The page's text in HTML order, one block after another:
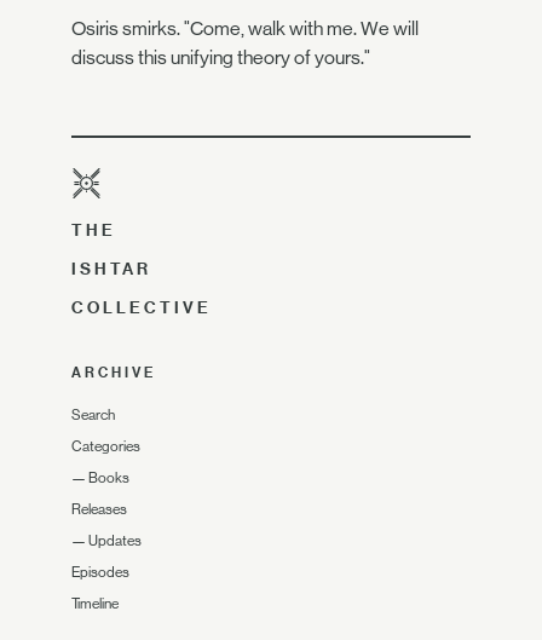
Osiris smirks. "Come, walk with me. We will
discuss this unifying theory of yours."
THE
ISHTAR
COLLECTIVE
ARCHIVE
Search
Categories
— Books
Releases
— Updates
Episodes
Timeline